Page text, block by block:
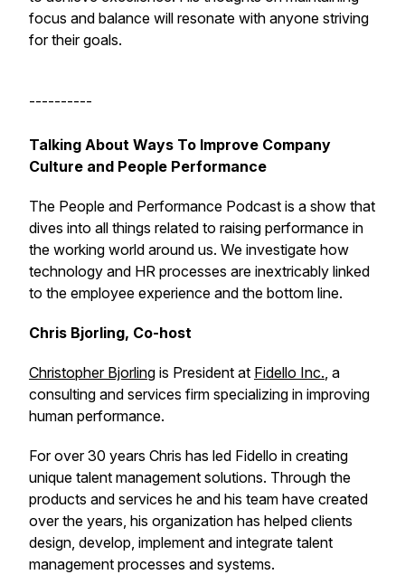
focus and balance will resonate with anyone striving
for their goals.
----------
Talking About Ways To Improve Company
Culture and People Performance
The People and Performance Podcast is a show that
dives into all things related to raising performance in
the working world around us. We investigate how
technology and HR processes are inextricably linked
to the employee experience and the bottom line.
Chris Bjorling, Co-host
Christopher Bjorling is President at Fidello Inc., a
consulting and services firm specializing in improving
human performance.
For over 30 years Chris has led Fidello in creating
unique talent management solutions. Through the
products and services he and his team have created
over the years, his organization has helped clients
design, develop, implement and integrate talent
management processes and systems.